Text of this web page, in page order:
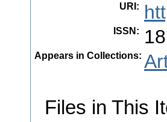
URI :
ISSN :
Appears in Collections:
Files in This